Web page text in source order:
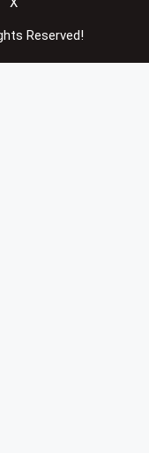
Reserved!